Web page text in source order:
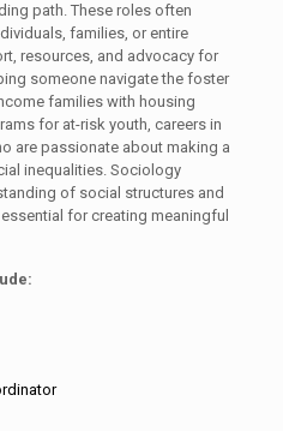
path. These roles often
families, or entire
resources, and advocacy for
someone navigate the foster
families with housing
for at-risk youth, careers in
are passionate about making a
inequalities. Sociology
of social structures and
for creating meaningful